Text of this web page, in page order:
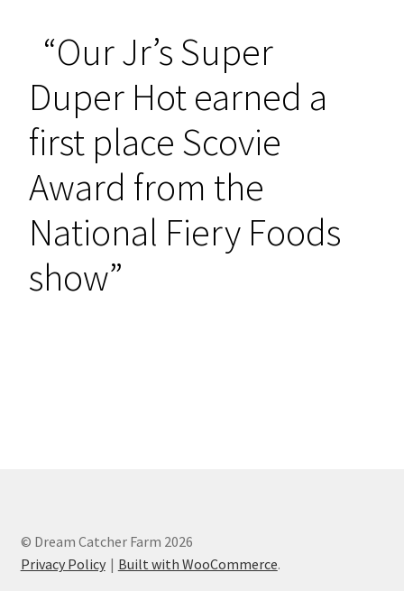
“Our Jr’s Super
Duper Hot earned a
first place Scovie
Award from the
National Fiery Foods
show”
© Dream Catcher Farm 2026
Privacy Policy
Built with WooCommerce.